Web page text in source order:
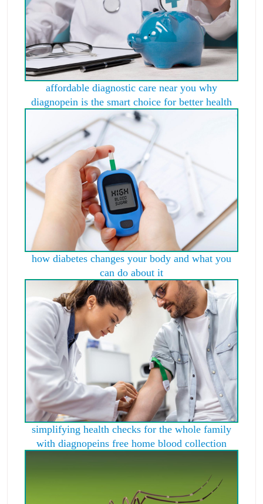
affordable diagnostic care near you why
diagnopein is the smart choice for better health
how diabetes changes your body and what you
can do about it
simplifying health checks for the whole family
with diagnopeins free home blood collection